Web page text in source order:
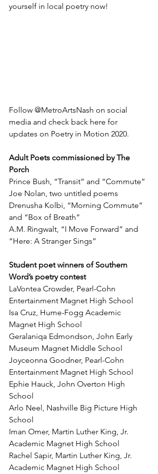
yourself in local poetry now!
Follow @MetroArtsNash on social
media and check back here for
updates on Poetry in Motion 2020.
Adult Poets commissioned by The
Porch
Prince Bush, “Transit” and “Commute”
Joe Nolan, two untitled poems
Drenusha Kolbi, “Morning Commute”
and “Box of Breath”
A.M. Ringwalt, “I Move Forward” and
“Here: A Stranger Sings”
Student poet winners of Southern
Word’s poetry contest
LaVontea Crowder, Pearl-Cohn
Entertainment Magnet High School
Isa Cruz, Hume-Fogg Academic
Magnet High School
Geralaniqa Edmondson, John Early
Museum Magnet Middle School
Joyceonna Goodner, Pearl-Cohn
Entertainment Magnet High School
Ephie Hauck, John Overton High
School
Arlo Neel, Nashville Big Picture High
School
Iman Omer, Martin Luther King, Jr.
Academic Magnet High School
Rachel Sapir, Martin Luther King, Jr.
Academic Magnet High School